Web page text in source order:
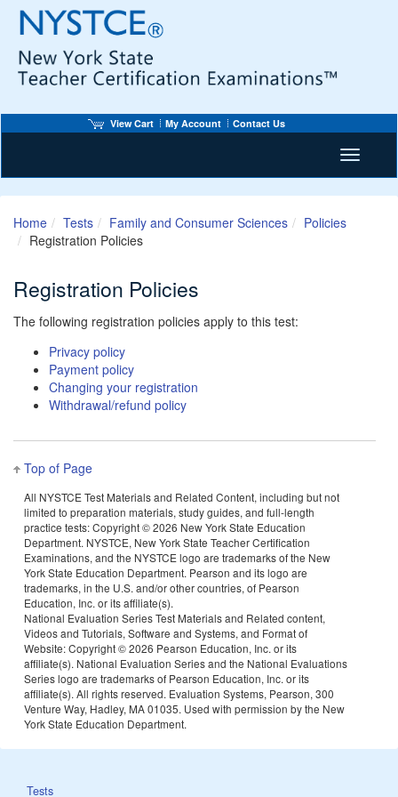
View Cart My Account Contact Us
Toggle
Home Tests Family and Consumer Sciences
Policies
Registration Policies
Registration Policies
The following registration policies apply to this test:
Privacy policy
Payment policy
Changing your registration
Withdrawal/refund policy
Top of Page
All NYSTCE Test Materials and Related Content, including but not
limited to preparation materials, study guides, and full-length
practice tests: Copyright ©2026 New York State Education
Department. NYSTCE, New York State Teacher Certification
Examinations, and the NYSTCE logo are trademarks of the New
York State Education Department. Pearson and its logo are
trademarks, in the U.S. and/or other countries, of Pearson
Education, Inc. or its affiliate(s).
National Evaluation Series Test Materials and Related content,
Videos and Tutorials, Software and Systems, and Format of
Website: Copyright ©2026 Pearson Education, Inc. or its
affiliate(s). National Evaluation Series and the National Evaluations
Series logo are trademarks of Pearson Education, Inc. or its
affiliate(s). All rights reserved. Evaluation Systems, Pearson, 300
Venture Way, Hadley, MA 01035. Used with permission by the New
York State Education Department.
Tests